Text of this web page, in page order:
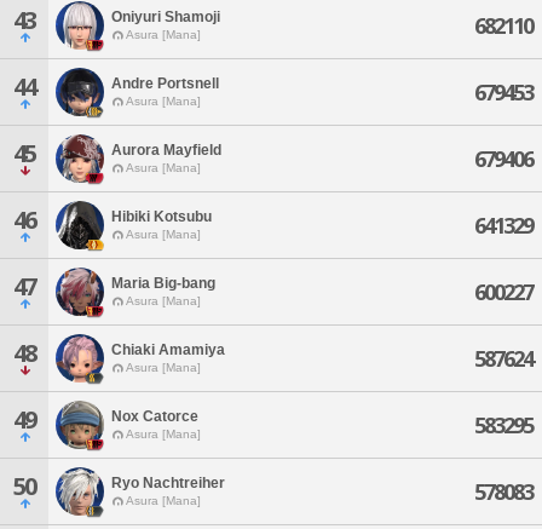
43 Oniyuri Shamoji
Asura [Mana] 682110
44 Andre Portsnell
Asura [Mana] 679453
45 Aurora Mayfield
Asura [Mana] 679406
46 Hibiki Kotsubu
Asura [Mana] 641329
47 Maria Big-bang
Asura [Mana] 600227
48 Chiaki Amamiya
Asura [Mana] 587624
49 Nox Catorce
Asura [Mana] 583295
50 Ryo Nachtreiher
Asura [Mana] 578083